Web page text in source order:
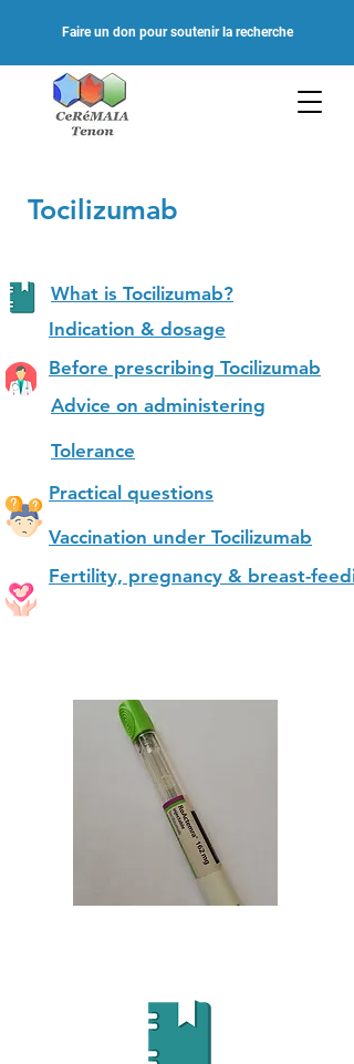
Faire un don pour soutenir la recherche
Tocilizumab
What is Tocilizumab?
Indication & dosage
Before prescribing Tocilizumab
Advice on administering
Tolerance
Practical questions
Vaccination under Tocilizumab
Fertility, pregnancy & breast-